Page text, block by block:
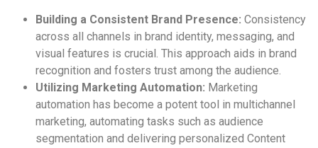
Building a Consistent Brand Presence: Consistency
across all channels in brand identity, messaging, and
visual features is crucial. This approach aids in brand
recognition and fosters trust among the audience.
Utilizing Marketing Automation: Marketing
automation has become a potent tool in multichannel
marketing, automating tasks such as audience
segmentation and delivering personalized Content